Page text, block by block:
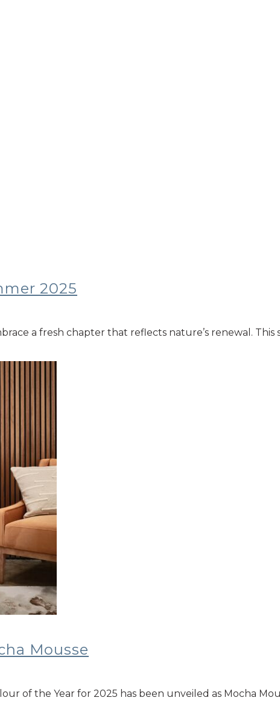
2025
a fresh chapter that reflects nature’s renewal.
Mousse
of the Year for 2025 has been unveiled as Mocha